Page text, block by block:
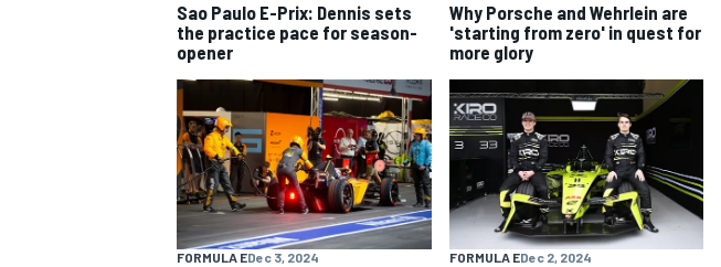
OPEN WHEEL
Sao Paulo E-Prix: Dennis sets
the practice pace for season-
opener
Why Porsche and Wehrlein are
'starting from zero' in quest for
more glory
FORMULA EDec 3, 2024 FORMULA EDec 2, 2024